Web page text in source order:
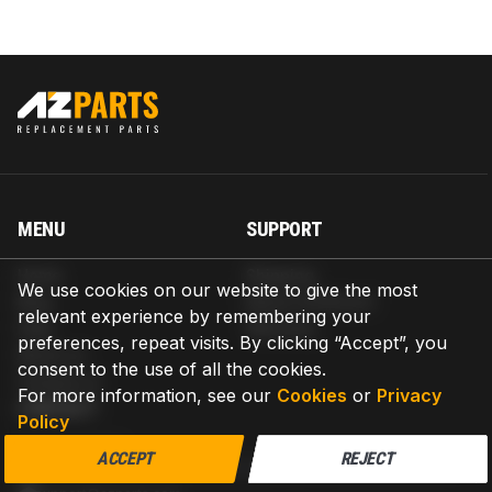
We use cookies on our website to give the most
relevant experience by remembering your
preferences, repeat visits. By clicking “Accept”, you
consent to the use of all the cookies.
For more information, see our Cookies or Privacy
Policy
ACCEPT REJECT
MENU
Blog
Help
About us
Contact us
SUPPORT
Return & Refund
Warranty
CONTACT
AZPARTS CORP.
8 The Green, Ste A, Dover, Delaware 19901-3618, United States